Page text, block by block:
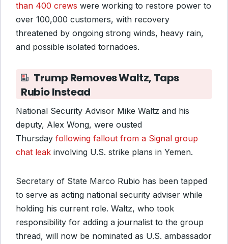
than 400 crews were working to restore power to
over 100,000 customers, with recovery
threatened by ongoing strong winds, heavy rain,
and possible isolated tornadoes.
Trump Removes Waltz, Taps
Rubio Instead
National Security Advisor Mike Waltz and his
deputy, Alex Wong, were ousted
Thursday following fallout from a Signal group
chat leak involving U.S. strike plans in Yemen.
Secretary of State Marco Rubio has been tapped
to serve as acting national security adviser while
holding his current role. Waltz, who took
responsibility for adding a journalist to the group
thread, will now be nominated as U.S. ambassador